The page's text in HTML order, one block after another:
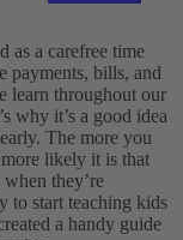
as a carefree time
payments, bills, and
learn throughout our
why it’s a good idea
The more you
likely it is that
they’re
to start teaching kids
a handy guide